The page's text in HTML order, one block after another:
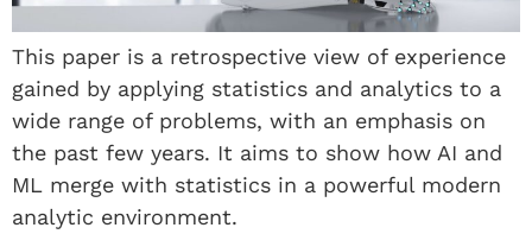
This paper is a retrospective view of experience
gained by applying statistics and analytics to a
wide range of problems, with an emphasis on
the past few years. It aims to show how AI and
ML merge with statistics in a powerful modern
analytic environment.